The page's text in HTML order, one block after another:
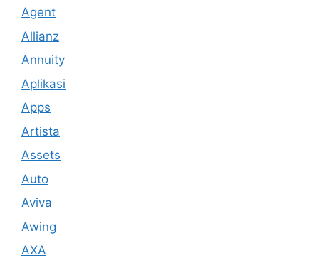
Agent
Allianz
Annuity
Aplikasi
Apps
Artista
Assets
Auto
Aviva
Awing
AXA